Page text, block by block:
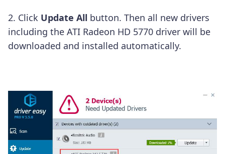
2. Click Update All button. Then all new drivers
including the ATI Radeon HD 5770 driver will be
downloaded and installed automatically.